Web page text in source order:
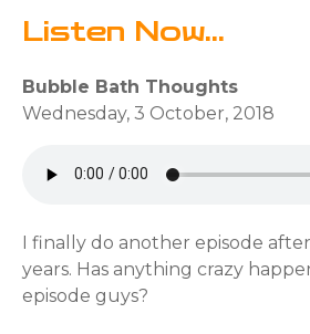
Listen Now...
Bubble Bath Thoughts
Wednesday, 3 October, 2018
I finally do another episode
years. Has anything crazy
episode guys?